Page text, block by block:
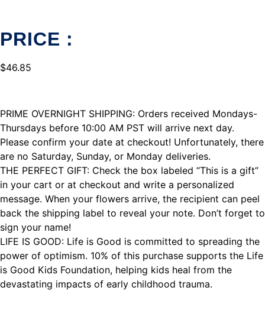
PRICE :
$46.85
PRIME OVERNIGHT SHIPPING: Orders received Mondays-
Thursdays before 10:00 AM PST will arrive next day.
Please confirm your date at checkout! Unfortunately, there
are no Saturday, Sunday, or Monday deliveries.
THE PERFECT GIFT: Check the box labeled “This is a gift”
in your cart or at checkout and write a personalized
message. When your flowers arrive, the recipient can peel
back the shipping label to reveal your note. Don’t forget to
sign your name!
LIFE IS GOOD: Life is Good is committed to spreading the
power of optimism. 10% of this purchase supports the Life
is Good Kids Foundation, helping kids heal from the
devastating impacts of early childhood trauma.